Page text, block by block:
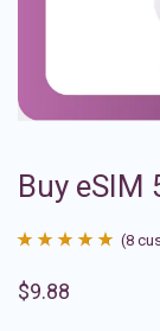
Buy eSIM
out of 5
(8
$9.88